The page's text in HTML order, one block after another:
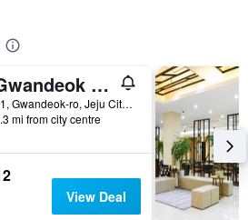
Gwandeok Stay
41, Gwandeok-ro, Jeju City, South Korea
mi from city centre
View Deal